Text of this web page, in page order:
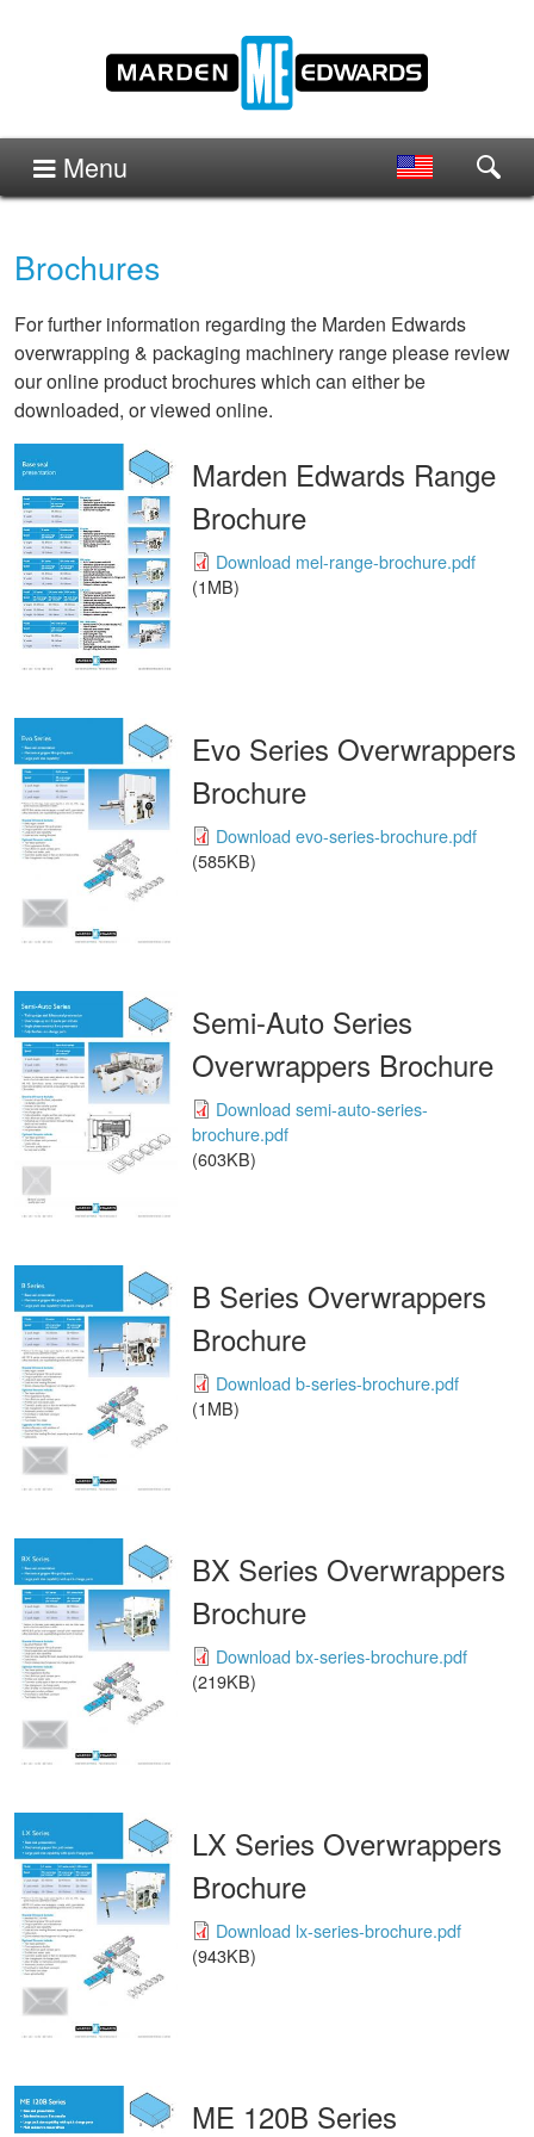
Menu
Brochures
For further information regarding the Marden Edwards
overwrapping & packaging machinery range please review
our online product brochures which can either be
downloaded, or viewed online.
Marden Edwards Range
Brochure
Download mel-range-brochure.pdf
(1MB)
Evo Series Overwrappers
Brochure
Download evo-series-brochure.pdf
(585KB)
Semi-Auto Series
Overwrappers Brochure
Download semi-auto-series-
brochure.pdf
(603KB)
B Series Overwrappers
Brochure
Download b-series-brochure.pdf
(1MB)
BX Series Overwrappers
Brochure
Download bx-series-brochure.pdf
(219KB)
LX Series Overwrappers
Brochure
Download lx-series-brochure.pdf
(943KB)
ME 120B Series